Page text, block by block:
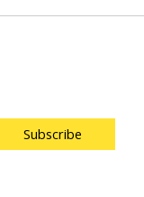
Subscribe